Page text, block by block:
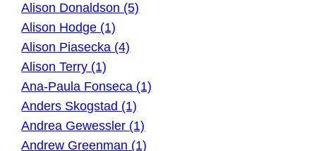
Alison Donaldson (5)
Alison Hodge (1)
Alison Piasecka (4)
Alison Terry (1)
Ana-Paula Fonseca (1)
Anders Skogstad (1)
Andrea Gewessler (1)
Andrew Greenman (1)